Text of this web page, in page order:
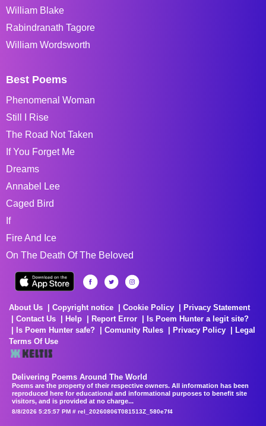
William Blake
Rabindranath Tagore
William Wordsworth
Best Poems
Phenomenal Woman
Still I Rise
The Road Not Taken
If You Forget Me
Dreams
Annabel Lee
Caged Bird
If
Fire And Ice
On The Death Of The Beloved
About Us Copyright notice Cookie Policy
Privacy Statement
Contact Us
Help Report Error
Is Poem Hunter a legit site?
Is Poem Hunter safe?
Comunity Rules Privacy Policy
Legal
Terms Of Use
Delivering Poems Around The World
Poems are the property of their respective owners. All information has been
reproduced here for educational and informational purposes to benefit site
visitors, and is provided at no charge...
8/8/2026 5:25:57 PM # rel_20260806T081513Z_580e7f4